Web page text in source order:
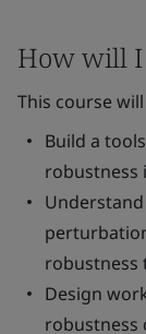
How will I
This course
Build a
robustness
robustness
Design
robustness